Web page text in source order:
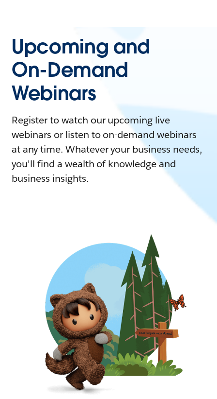
Upcoming and
On-Demand
Webinars
Register to watch our upcoming live
webinars or listen to on-demand webinars
at any time. Whatever your business needs,
you'll find a wealth of knowledge and
business insights.